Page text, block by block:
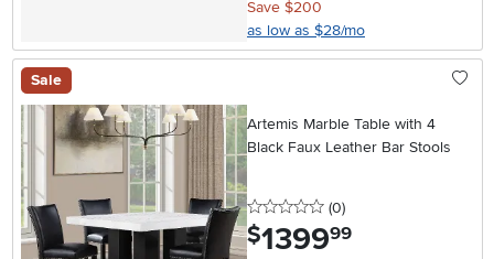
Save $200
as low as $28/mo
Sale
Artemis Marble Table with 4
Black Faux Leather Bar Stools
0 stars
(0reviews
)
$1399.99